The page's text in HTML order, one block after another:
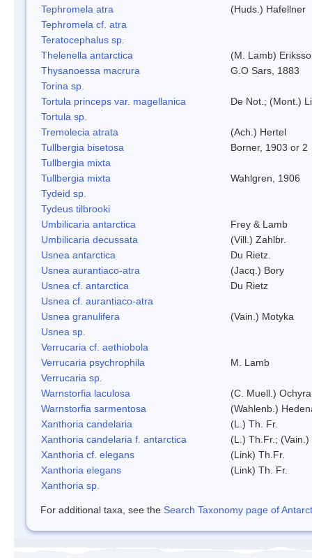
Tephromela atra
(Huds.) Hafellner
Tephromela cf. atra
Teratocephalus sp.
Thelenella antarctica
(M. Lamb)
Thysanoessa macrura
G.O Sars, 1883
Torina sp.
Tortula princeps var. magellanica
De Not.; (Mont.)
Tortula sp.
Tremolecia atrata
(Ach.) Hertel
Tullbergia bisetosa
Borner, 1903 or 2
Tullbergia mixta
Tullbergia mixta
Wahlgren, 1906
Tydeid sp.
Tydeus tilbrooki
Umbilicaria antarctica
Frey & Lamb
Umbilicaria decussata
(Vill.) Zahlbr.
Usnea antarctica
Du Rietz.
Usnea aurantiaco-atra
(Jacq.) Bory
Usnea cf. antarctica
Du Rietz
Usnea cf. aurantiaco-atra
Usnea granulifera
(Vain.) Motyka
Usnea sp.
Verrucaria cf. aethiobola
Verrucaria psychrophila
M. Lamb
Verrucaria sp.
Warnstorfia laculosa
(C. Muell.)
Warnstorfia sarmentosa
(Wahlenb.)
Xanthoria candelaria
(L.) Th. Fr.
Xanthoria candelaria f. antarctica
(L.) Th.Fr.; (Vain.)
Xanthoria cf. elegans
(Link) Th.Fr.
Xanthoria elegans
(Link) Th. Fr.
Xanthoria sp.
For additional taxa, see the Search Taxonomy page of